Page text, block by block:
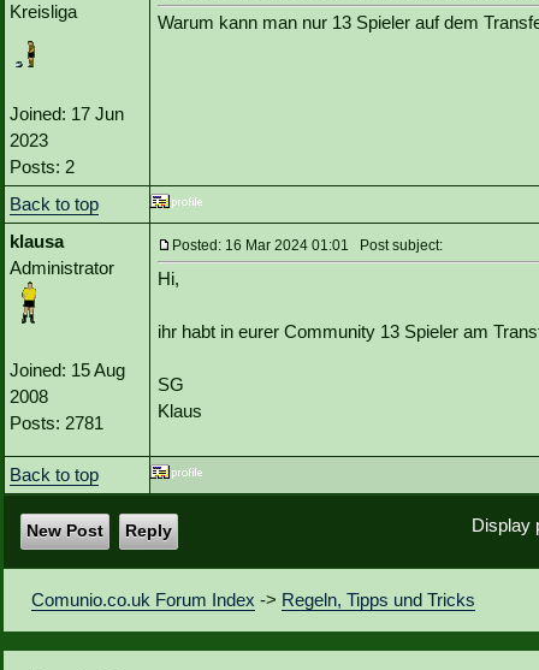
Kreisliga
Joined: 17 Jun
2023
Posts: 2
Warum kann man nur 13 Spieler auf dem
Back to top
klausa
Administrator
Joined: 15 Aug
2008
Posts: 2781
Posted: 16 Mar 2024 01:01 Post subject:
Hi,
ihr habt in eurer Community 13 Spieler am
SG
Klaus
Back to top
Display
New Post Reply
Comunio.co.uk Forum Index -> Regeln, Tipps und Tricks